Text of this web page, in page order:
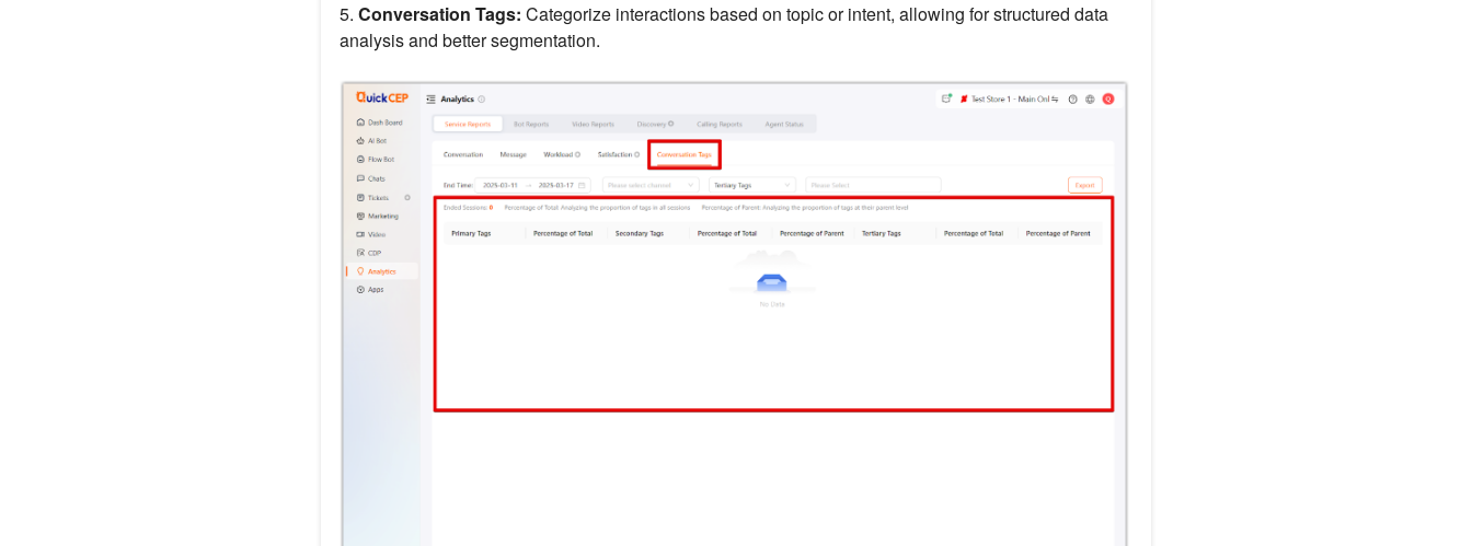
5. Conversation Tags: Categorize interactions based on topic or intent, allowing for structured data
analysis and better segmentation.